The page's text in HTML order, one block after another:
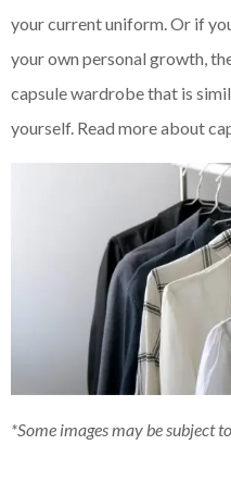
your current uniform. Or if
your own personal growth,
capsule wardrobe that is
yourself. Read more about
*Some images may be subject